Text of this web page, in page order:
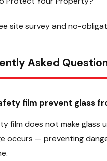
site survey and no-
Asked
film prevent glass
film does not make glass
occurs — preventing